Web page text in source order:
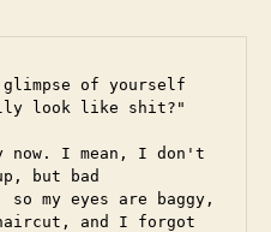
glimpse of yourself
look like shit?"
I mean, I don't
but bad
my eyes are baggy,
and I forgot